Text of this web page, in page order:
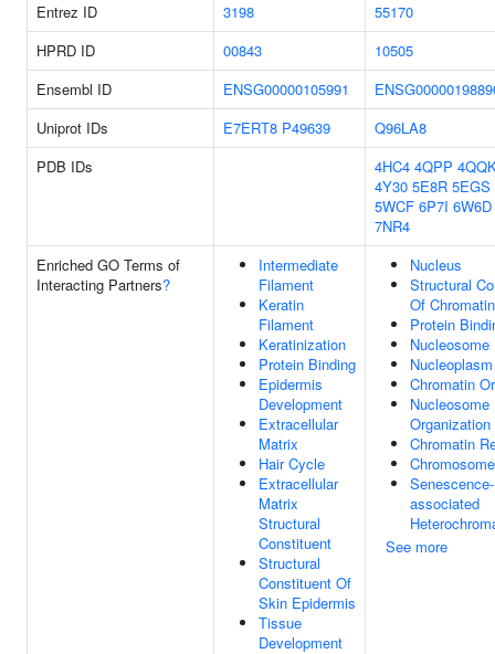
Entrez ID
3198
55170
HPRD ID
00843
10505
Ensembl ID
ENSG00000105991
Uniprot IDs
E7ERT8 P49639
Q96LA8
PDB IDs
4HC4 4QPP
4Y30 5E8R 5EGS
5WCF 6P7I 6W6D
7NR4
Enriched GO Terms of
Interacting Partners?
Intermediate
Filament
Keratin
Filament
Keratinization
Protein Binding
Epidermis
Development
Extracellular
Matrix
Hair Cycle
Extracellular
Matrix
Structural
Constituent
Structural
Constituent Of
Skin Epidermis
Tissue
Development
Nucleus
Structural
Of Chromatin
Protein
Nucleosome
Nucleoplasm
Chromatin
Nucleosome
Organization
Chromatin
Chromosome
Senescence-
associated
See more